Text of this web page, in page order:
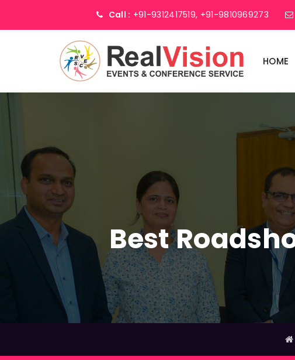
Call : +91-9312417519, +91-9810969273
HOME
Best